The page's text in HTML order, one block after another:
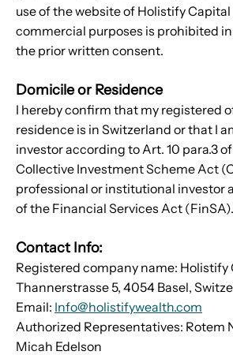
use of the website of Holistify
commercial purposes is prohibited
the prior written consent.
Domicile or Residence
I hereby confirm that my registered
residence is in Switzerland or that I
investor according to Art. 10 para.3
Collective Investment Scheme Act
professional or institutional investor
of the Financial Services Act (FinSA).
Contact Info:
Registered company name: Holistify
Thannerstrasse 5, 4054 Basel,
Email: Info@holistifywealth.com
Authorized Representatives: Rotem
Micah Edelson